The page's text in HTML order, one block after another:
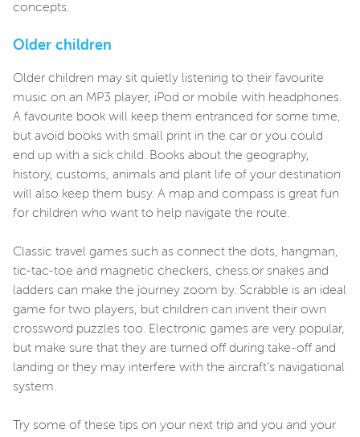
concepts.
Older children
Older children may sit quietly listening to their favourite
music on an MP3 player, iPod or mobile with headphones.
A favourite book will keep them entranced for some time,
but avoid books with small print in the car or you could
end up with a sick child. Books about the geography,
history, customs, animals and plant life of your destination
will also keep them busy. A map and compass is great fun
for children who want to help navigate the route.
Classic travel games such as connect the dots, hangman,
tic-tac-toe and magnetic checkers, chess or snakes and
ladders can make the journey zoom by. Scrabble is an ideal
game for two players, but children can invent their own
crossword puzzles too. Electronic games are very popular,
but make sure that they are turned off during take-off and
landing or they may interfere with the aircraft’s navigational
system.
Try some of these tips on your next trip and you and your